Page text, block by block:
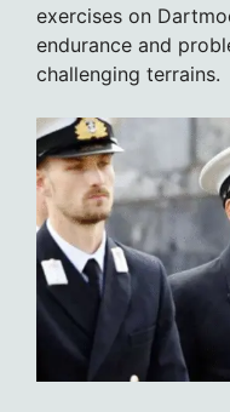
exercises on
endurance and
challenging terrains.